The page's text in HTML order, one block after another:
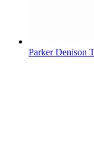
Parker Denison